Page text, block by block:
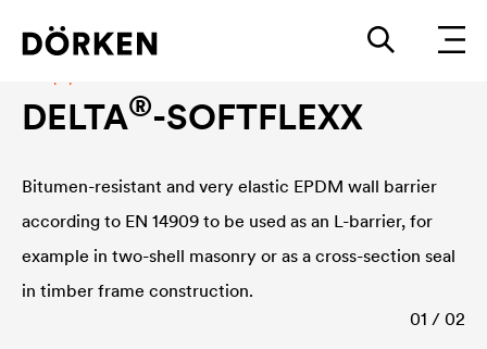
DELTA®-SOFTFLEXX
Bitumen-resistant and very elastic EPDM wall barrier
according to EN 14909 to be used as an L-barrier, for
example in two-shell masonry or as a cross-section seal
in timber frame construction.
01 / 02